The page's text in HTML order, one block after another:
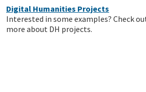
Digital Humanities Projects
Interested in some examples? Check
more about DH projects.